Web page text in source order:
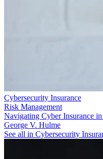
Cybersecurity Insurance
Risk Management
Navigating Cyber Insurance in
George V. Hulme
See all in Cybersecurity